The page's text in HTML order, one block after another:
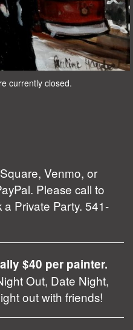
currently closed.
Venmo, or
Please call to
Private Party. 541-
$40 per painter.
Out, Date Night,
out with friends!